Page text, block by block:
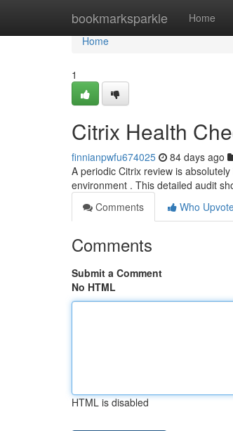
bookmarksparkle Home
Home
Home
1
Citrix Health
finnianpwfu674025 84 days ago
A periodic Citrix review is
environment . This detailed audit
Comments
Who
Comments
Submit a Comment
No HTML
HTML is disabled